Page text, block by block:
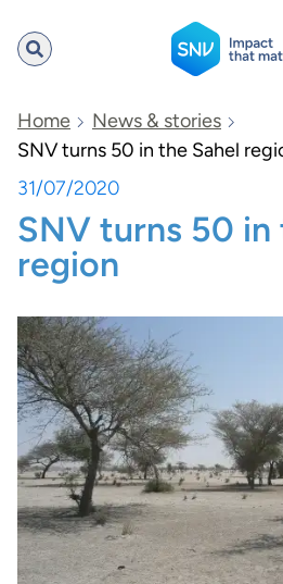
SNV
Search
Home
News & stories
SNV turns 50 in the Sahel
31/07/2020
SNV turns 50 in
region